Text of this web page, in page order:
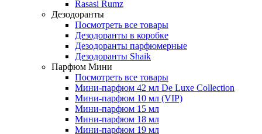
Rasasi Rumz
Дезодоранты
Посмотреть все товары
Дезодоранты в коробке
Дезодоранты парфюмерные
Дезодоранты Shaik
Парфюм Мини
Посмотреть все товары
Мини-парфюм 42 мл De Luxe Collection
Мини-парфюм 10 мл (VIP)
Мини-парфюм 15 мл
Мини-парфюм 18 мл
Мини-парфюм 19 мл